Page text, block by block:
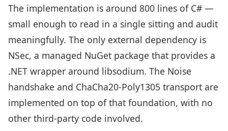
The implementation is around 800 lines of C# —
small enough to read in a single sitting and audit
meaningfully. The only external dependency is
NSec, a managed NuGet package that provides a
.NET wrapper around libsodium. The Noise
handshake and ChaCha20-Poly1305 transport are
implemented on top of that foundation, with no
other third-party code involved.